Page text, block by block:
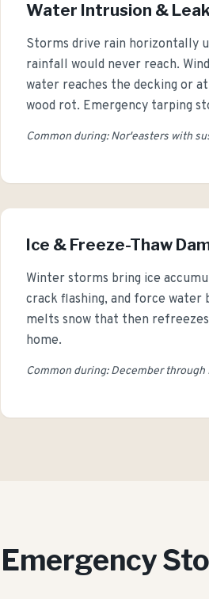
Water Intrusion &
Storms drive rain horizontally
rainfall would never reach.
water reaches the decking or
wood rot. Emergency tarping
Common during: Nor'easters with
Ice & Freeze-Thaw
Winter storms bring ice
crack flashing, and force
melts snow that then
home.
Common during: December
Emergency